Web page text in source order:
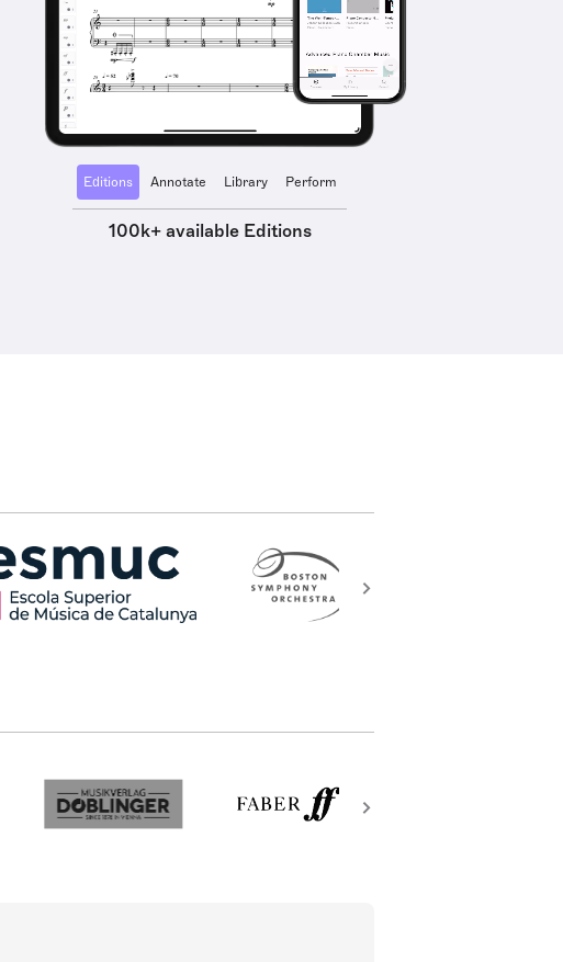
Editions Annotate Library Perform
100k+ available Editions